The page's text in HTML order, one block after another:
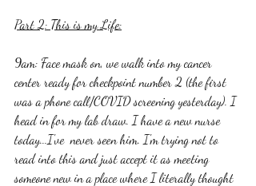
Part 2: This is my Life:
9am: Face mask on, we walk into my cancer
center ready for checkpoint number 2 (the first
was a phone call/COVID screening yesterday). I
head in for my lab draw. I have a new nurse
today...I've  never seen him. I'm trying not to
read into this and just accept it as meeting
someone new in a place where I literally thought